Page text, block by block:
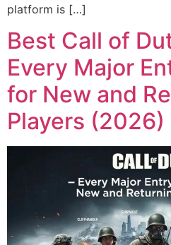
platform is […]
Best Call of
Every Major
for New and
Players (2026)